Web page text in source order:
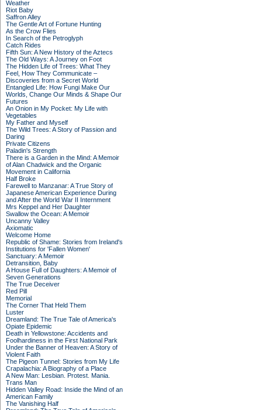
Weather
Riot Baby
Saffron Alley
The Gentle Art of Fortune Hunting
As the Crow Flies
In Search of the Petroglyph
Catch Rides
Fifth Sun: A New History of the Aztecs
The Old Ways: A Journey on Foot
The Hidden Life of Trees: What They
Feel, How They Communicate –
Discoveries from a Secret World
Entangled Life: How Fungi Make Our
Worlds, Change Our Minds & Shape Our
Futures
An Onion in My Pocket: My Life with
Vegetables
My Father and Myself
The Wild Trees: A Story of Passion and
Daring
Private Citizens
Paladin's Strength
There is a Garden in the Mind: A Memoir
of Alan Chadwick and the Organic
Movement in California
Half Broke
Farewell to Manzanar: A True Story of
Japanese American Experience During
and After the World War II Internment
Mrs Keppel and Her Daughter
Swallow the Ocean: A Memoir
Uncanny Valley
Axiomatic
Welcome Home
Republic of Shame: Stories from Ireland's
Institutions for 'Fallen Women'
Sanctuary: A Memoir
Detransition, Baby
A House Full of Daughters: A Memoir of
Seven Generations
The True Deceiver
Red Pill
Memorial
The Corner That Held Them
Luster
Dreamland: The True Tale of America's
Opiate Epidemic
Death in Yellowstone: Accidents and
Foolhardiness in the First National Park
Under the Banner of Heaven: A Story of
Violent Faith
The Pigeon Tunnel: Stories from My Life
Crapalachia: A Biography of a Place
A New Man: Lesbian. Protest. Mania.
Trans Man
Hidden Valley Road: Inside the Mind of an
American Family
The Vanishing Half